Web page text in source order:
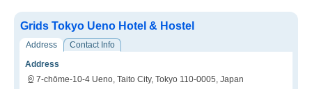
Grids Tokyo Ueno Hotel & Hostel
Address
Contact Info
Address
7-chōme-10-4 Ueno, Taito City, Tokyo 110-0005, Japan